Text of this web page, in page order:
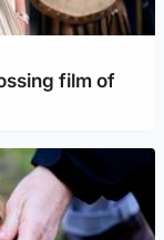
film of